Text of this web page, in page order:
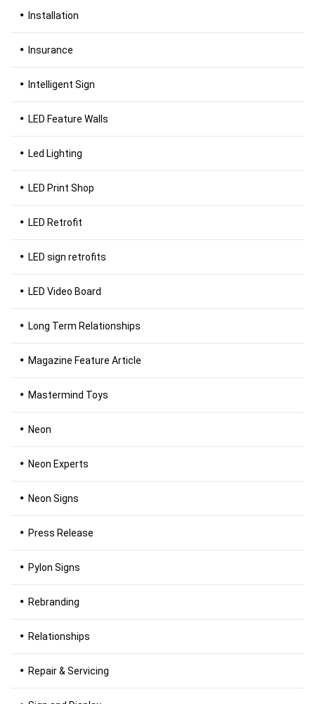
Installation
Insurance
Intelligent Sign
LED Feature Walls
Led Lighting
LED Print Shop
LED Retrofit
LED sign retrofits
LED Video Board
Long Term Relationships
Magazine Feature Article
Mastermind Toys
Neon
Neon Experts
Neon Signs
Press Release
Pylon Signs
Rebranding
Relationships
Repair & Servicing